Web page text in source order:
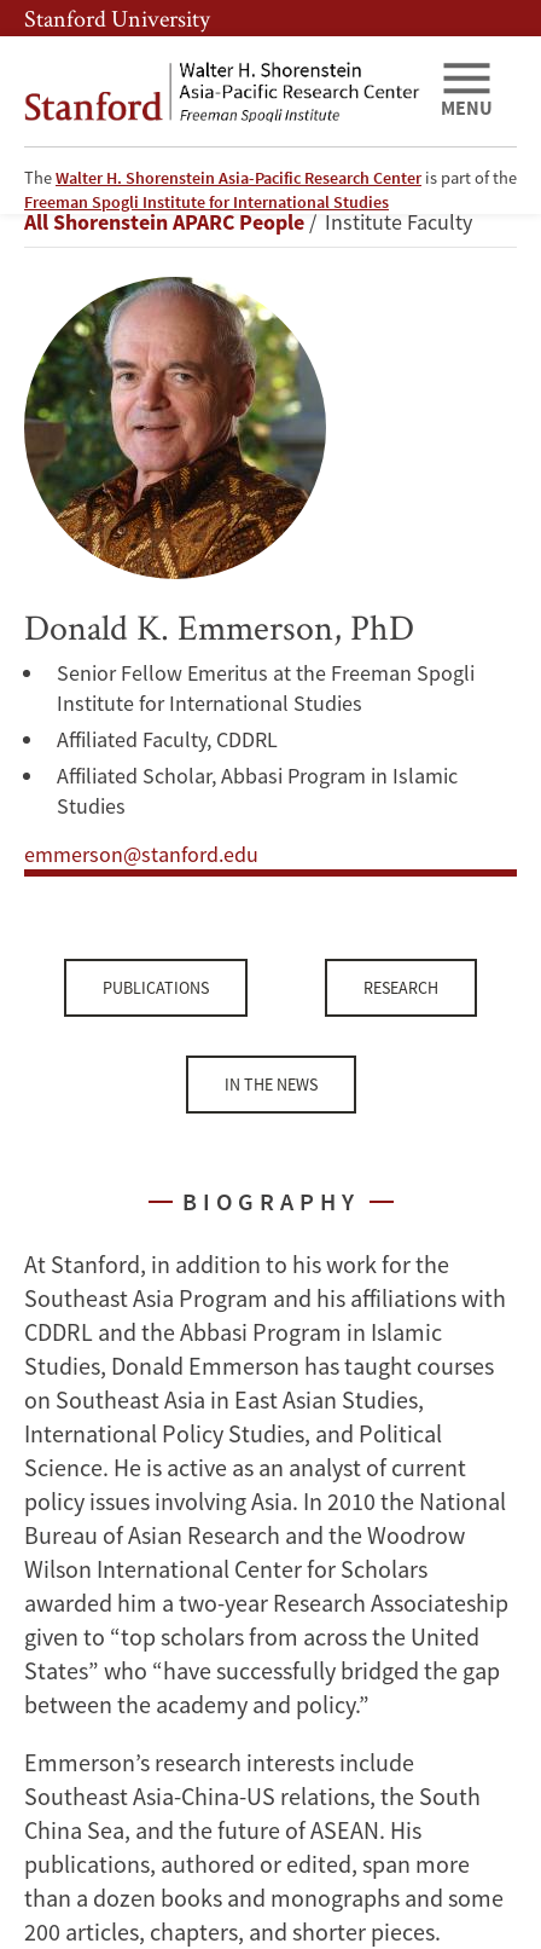
Skip
to
content
Skip
to
navigation
Stanford University
TheWalter H. Shorenstein Asia-Pacific Research Centeris part of the
Freeman Spogli Institute for International Studies
MENU
Donald
K.
Emmerson
Breadcrumb
All Shorenstein APARC People Institute Faculty
Donald K. Emmerson, PhD
Senior Fellow Emeritus at the Freeman Spogli
Institute for International Studies
Affiliated Faculty, CDDRL
Affiliated Scholar, Abbasi Program in Islamic
Studies
emmerson@stanford.edu
PUBLICATIONS RESEARCH
IN THE NEWS
BIOGRAPHY
At Stanford, in addition to his work for the
Southeast Asia Program and his affiliations with
CDDRL and the Abbasi Program in Islamic
Studies, Donald Emmerson has taught courses
on Southeast Asia in East Asian Studies,
International Policy Studies, and Political
Science. He is active as an analyst of current
policy issues involving Asia. In 2010 the National
Bureau of Asian Research and the Woodrow
Wilson International Center for Scholars
awarded him a two-year Research Associateship
given to “top scholars from across the United
States” who “have successfully bridged the gap
between the academy and policy.”
Emmerson’s research interests include
Southeast Asia-China-US relations, the South
China Sea, and the future of ASEAN. His
publications, authored or edited, span more
than a dozen books and monographs and some
200 articles, chapters, and shorter pieces.